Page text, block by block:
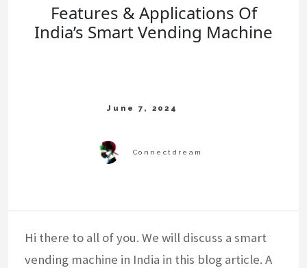
Features & Applications Of
India’s Smart Vending Machine
Hi there to all of you. We will discuss a smart
vending machine in India in this blog article. A